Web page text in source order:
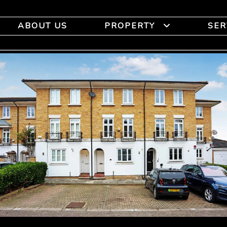
ABOUT US PROPERTY